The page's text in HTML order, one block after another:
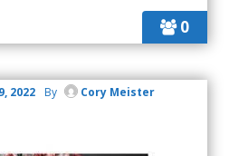
0
2022 By Cory Meister